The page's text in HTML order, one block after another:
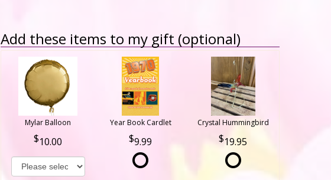
Add these items to my gift (optional)
Mylar Balloon
10.00
Year Book Cardlet
9.99
Crystal Hummingbird
19.95